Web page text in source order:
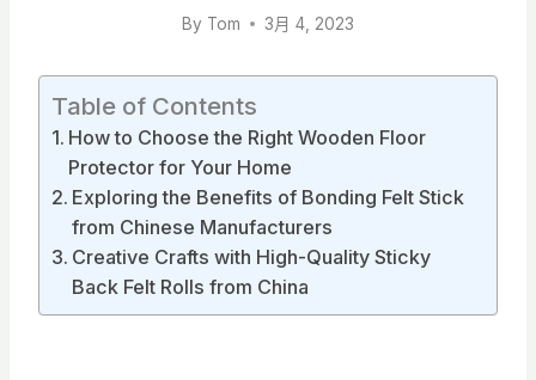
By Tom 3月 4, 2023
Table of Contents
How to Choose the Right Wooden Floor
Protector for Your Home
Exploring the Benefits of Bonding Felt Stick
from Chinese Manufacturers
Creative Crafts with High-Quality Sticky
Back Felt Rolls from China